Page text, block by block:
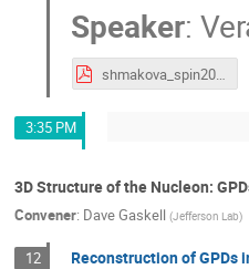
Speaker:
shmakova_spin2023.pdf
3:35 PM
3D Structure of the Nucleon:
Convener: Dave Gaskell (Jefferson Lab)
12 Reconstruction of GPDs